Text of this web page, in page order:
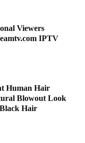
Viewers
IPTV
Human Hair
Blowout Look
Hair